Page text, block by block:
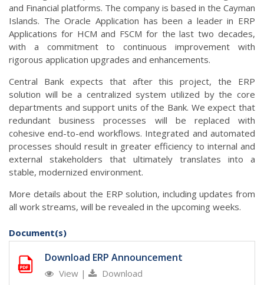
and Financial platforms. The company is based in the Cayman
Islands. The Oracle Application has been a leader in ERP
Applications for HCM and FSCM for the last two decades,
with a commitment to continuous improvement with
rigorous application upgrades and enhancements.
Central Bank expects that after this project, the ERP
solution will be a centralized system utilized by the core
departments and support units of the Bank. We expect that
redundant business processes will be replaced with
cohesive end-to-end workflows. Integrated and automated
processes should result in greater efficiency to internal and
external stakeholders that ultimately translates into a
stable, modernized environment.
More details about the ERP solution, including updates from
all work streams, will be revealed in the upcoming weeks.
Document(s)
Download ERP Announcement
View | Download